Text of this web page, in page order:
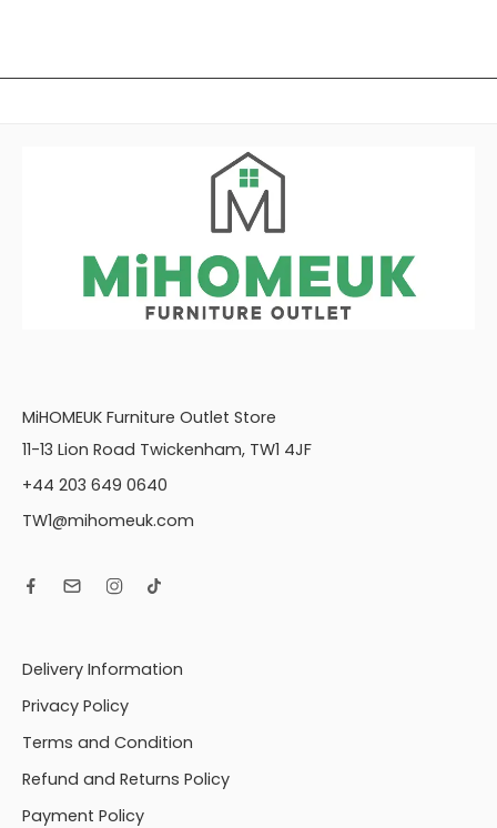
MiHOMEUK Furniture Outlet Store
11-13 Lion Road Twickenham, TW1 4JF
+44 203 649 0640
TW1@mihomeuk.com
Delivery Information
Privacy Policy
Terms and Condition
Refund and Returns Policy
Payment Policy